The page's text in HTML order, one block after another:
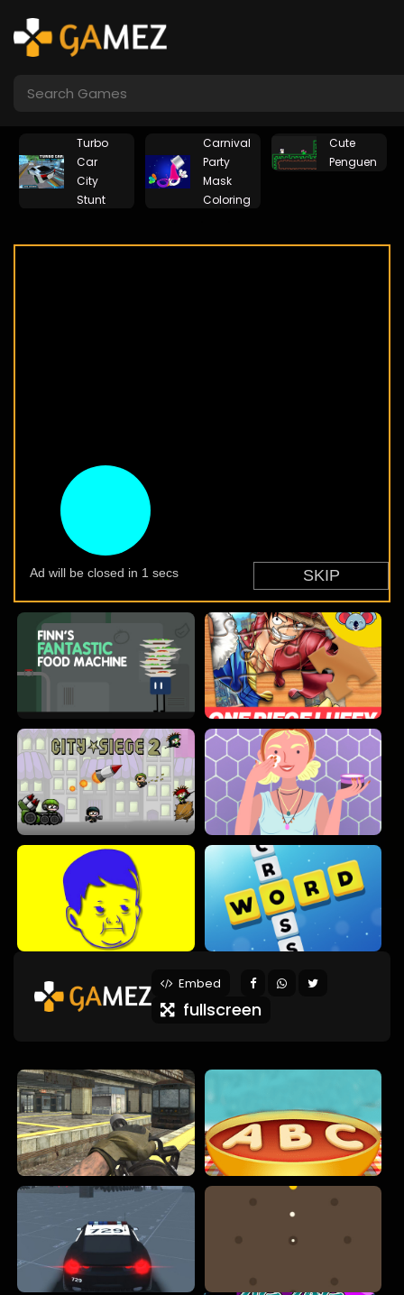
Turbo
Car
City
Stunt
Carnival
Party
Mask
Coloring
Cute
Penguen
Embed
fullscreen